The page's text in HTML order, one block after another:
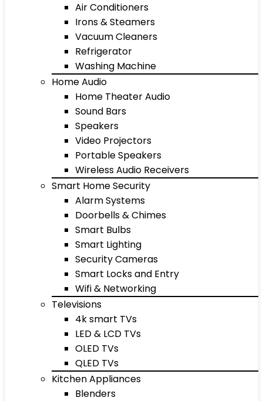
Air Conditioners
Irons & Steamers
Vacuum Cleaners
Refrigerator
Washing Machine
Home Audio
Home Theater Audio
Sound Bars
Speakers
Video Projectors
Portable Speakers
Wireless Audio Receivers
Smart Home Security
Alarm Systems
Doorbells & Chimes
Smart Bulbs
Smart Lighting
Security Cameras
Smart Locks and Entry
Wifi & Networking
Televisions
4k smart TVs
LED & LCD TVs
OLED TVs
QLED TVs
Kitchen Appliances
Blenders